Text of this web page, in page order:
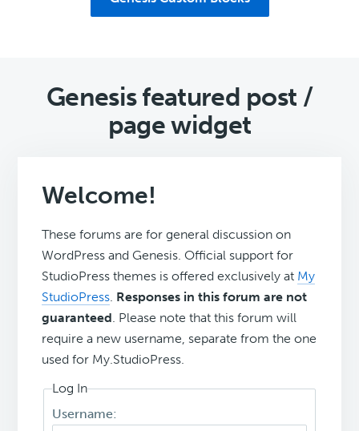
Genesis featured post /
page widget
Welcome!
These forums are for general discussion on
WordPress and Genesis. Official support for
StudioPress themes is offered exclusively at My
StudioPress. Responses in this forum are not
guaranteed. Please note that this forum will
require a new username, separate from the one
used for My.StudioPress.
Log In
Username: